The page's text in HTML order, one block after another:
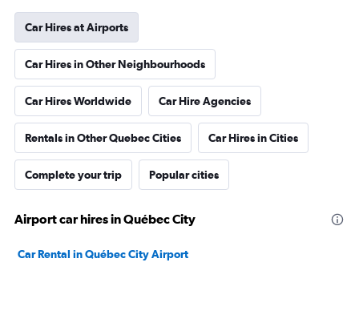
Car Hires at Airports
Car Hires in Other Neighbourhoods
Car Hires Worldwide Car Hire Agencies
Rentals in Other Quebec Cities Car Hires in Cities
Complete your trip Popular cities
Airport car hires in Québec City
Car Rental in Québec City Airport